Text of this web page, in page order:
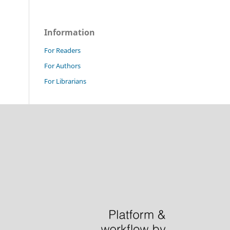
Information
For Readers
For Authors
For Librarians